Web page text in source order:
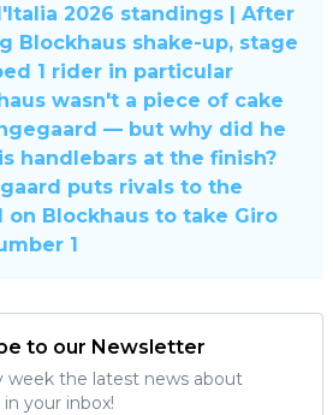
2026 standings | After
Blockhaus shake-up, stage
1 rider in particular
wasn't a piece of cake
— but why did he
handlebars at the finish?
puts rivals to the
on Blockhaus to take Giro
1
to our Newsletter
week the latest news about
in your inbox!